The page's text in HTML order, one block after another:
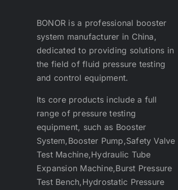
BONOR is a professional booster
system manufacturer in China,
dedicated to providing solutions in
the field of fluid pressure testing
and control equipment.
Its core products include a full
range of pressure testing
equipment, such as Booster
System,Booster Pump,Safety Valve
Test Machine,Hydraulic Tube
Expansion Machine,Burst Pressure
Test Bench,Hydrostatic Pressure